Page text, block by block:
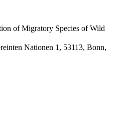
of Migratory Species of Wild
Nationen 1, 53113, Bonn,